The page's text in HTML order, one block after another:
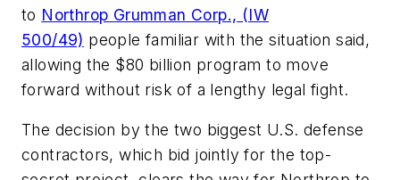
to Northrop Grumman Corp., (IW
500/49) people familiar with the situation said,
allowing the $80 billion program to move
forward without risk of a lengthy legal fight.
The decision by the two biggest U.S. defense
contractors, which bid jointly for the top-